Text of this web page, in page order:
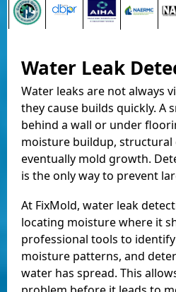
Water Leak
Water leaks are not always
they cause builds quickly. A
behind a wall or under
moisture buildup, structural
eventually mold growth.
is the only way to prevent
At FixMold, water leak
locating moisture where it
professional tools to
moisture patterns, and
water has spread. This